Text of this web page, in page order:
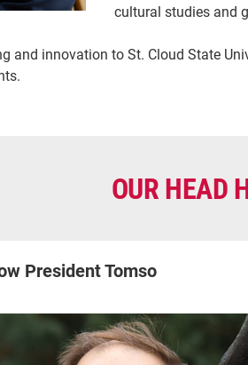
cultural studies and
and innovation to St. Cloud State
OUR HEAD
President Tomso